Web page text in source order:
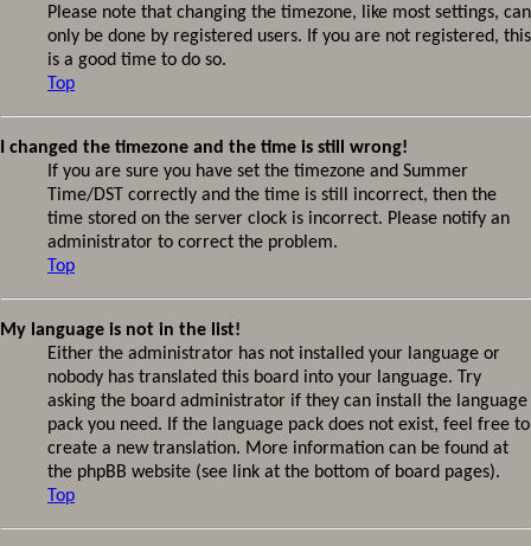
Please note that changing the timezone, like most settings, can
only be done by registered users. If you are not registered, this
is a good time to do so.
Top
I changed the timezone and the time is still wrong!
If you are sure you have set the timezone and Summer
Time/DST correctly and the time is still incorrect, then the
time stored on the server clock is incorrect. Please notify an
administrator to correct the problem.
Top
My language is not in the list!
Either the administrator has not installed your language or
nobody has translated this board into your language. Try
asking the board administrator if they can install the language
pack you need. If the language pack does not exist, feel free to
create a new translation. More information can be found at
the phpBB website (see link at the bottom of board pages).
Top